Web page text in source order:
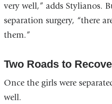
very well,” adds Stylianos.
separation surgery, “there
them.”
Two Roads to
Once the girls were
well.